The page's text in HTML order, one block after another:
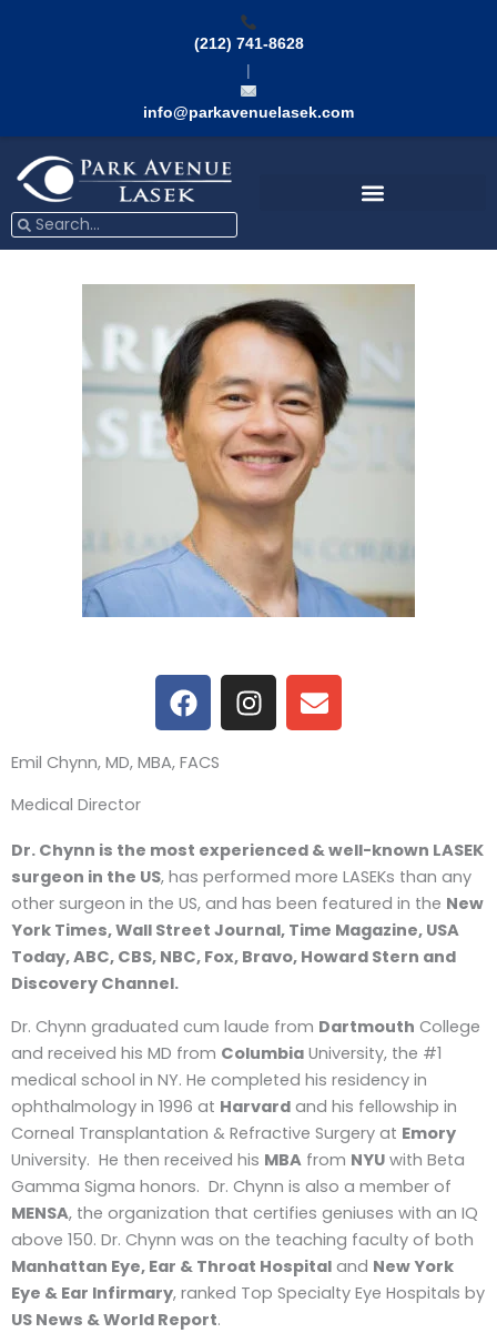
(212) 741-8628
|
info@parkavenuelasek.com
Search
Search
F
a
c
e
o
k
I
n
s
r
a
m
E
n
v
p
e
Emil Chynn, MD, MBA, FACS
Medical Director
Dr. Chynn is the most experienced & well-known LASEK
surgeon in the US, has performed more LASEKs than any
other surgeon in the US, and has been featured in the New
York Times, Wall Street Journal, Time Magazine, USA
Today, ABC, CBS, NBC, Fox, Bravo, Howard Stern and
Discovery Channel.
Dr. Chynn graduated cum laude from Dartmouth College
and received his MD from Columbia University, the #1
medical school in NY. He completed his residency in
ophthalmology in 1996 at Harvard and his fellowship in
Corneal Transplantation & Refractive Surgery at Emory
University. He then received his MBA from NYU with Beta
Gamma Sigma honors. Dr. Chynn is also a member of
MENSA, the organization that certifies geniuses with an IQ
above 150. Dr. Chynn was on the teaching faculty of both
Manhattan Eye, Ear & Throat Hospital and New York
Eye & Ear Infirmary, ranked Top Specialty Eye Hospitals by
US News & World Report.